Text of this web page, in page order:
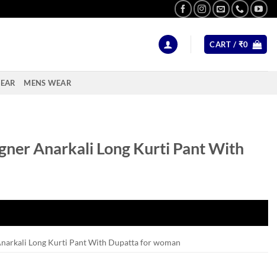
CART / ₹0
MENS WEAR
Anarkali Long Kurti Pant With
Long Kurti Pant With Dupatta for woman